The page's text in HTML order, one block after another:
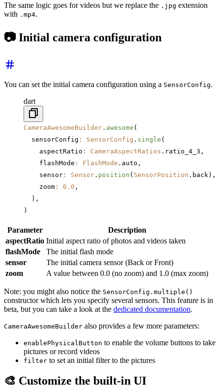
The same logic goes for videos but we replace the .jpg extension
with .mp4.
📷 Initial camera configuration
You can set the initial camera configuration using a SensorConfig.
dart
CameraAwesomeBuilder . awesome (
  sensorConfig
: SensorConfig . single (
    aspectRatio
: CameraAspectRatios .ratio_4_3,
    flashMode
: FlashMode .auto,
    sensor
: Sensor . position ( SensorPosition .back),
    zoom
: 0.0 ,
  ),
)
Parameter
Description
aspectRatio Initial aspect ratio of photos and videos taken
flashMode
The initial flash mode
sensor
The initial camera sensor (Back or Front)
zoom
A value between 0.0 (no zoom) and 1.0 (max zoom)
Note: you might also notice the SensorConfig.multiple()
constructor which lets you specify several sensors. This feature is in
beta, but you can take a look at the dedicated documentation.
CameraAwesomeBuilder also provides a few more parameters:
enablePhysicalButton to enable the volume buttons to take
pictures or record videos
filter to set an initial filter to the pictures
🎨 Customize the built-in UI